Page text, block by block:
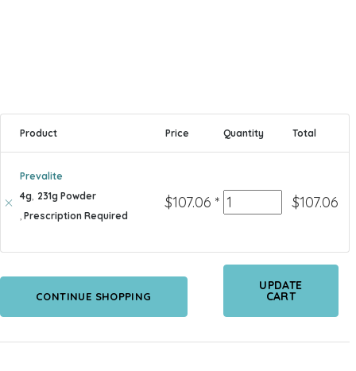
Product Price Quantity Total
Prevalite
4g 231g Powder
Prescription Required
$107.06 * Quantity $107.06
CONTINUE SHOPPING
UPDATE
CART